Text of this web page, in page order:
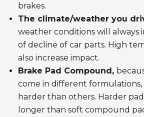
brakes.
The climate/weather you
weather conditions will always
of decline of car parts. High
also increase impact.
Brake Pad Compound,
come in different formulations,
harder than others. Harder
longer than soft compound